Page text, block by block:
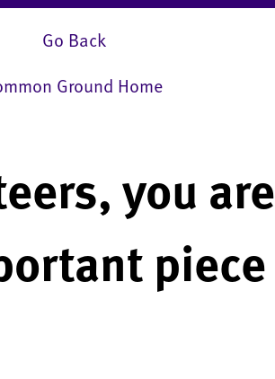
Go Back
Ground Home
you are
piece